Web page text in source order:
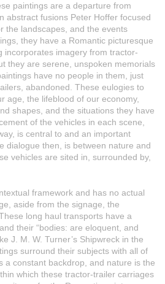
paintings are a departure from
abstract fusions Peter Hoffer focused
the landscapes, and the events
they have a Romantic picturesque
incorporates imagery from tractor-
they are serene, unspoken memorials
have no people in them, just
abandoned. These eulogies to
age, the lifeblood of our economy,
shapes, and the situations they have
of the vehicles in each scene,
is central to and an important
dialogue then, is between nature and
vehicles are sited in, surrounded by,
framework and has no actual
aside from the signage, the
long haul transports have a
their “bodies: are eloquent, and
J. M. W. Turner’s Shipwreck in the
surround their subjects with all of
a constant backdrop, and nature is the
which these tractor-trailer carriages